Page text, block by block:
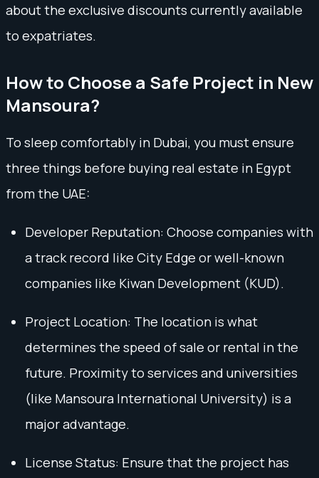
about the exclusive discounts currently available
to expatriates.
How to Choose a Safe Project in New
Mansoura?
To sleep comfortably in Dubai, you must ensure
three things before buying real estate in Egypt
from the UAE:
Developer Reputation: Choose companies with
a track record like City Edge or well-known
companies like Kiwan Development (KUD).
Project Location: The location is what
determines the speed of sale or rental in the
future. Proximity to services and universities
(like Mansoura International University) is a
major advantage.
License Status: Ensure that the project has